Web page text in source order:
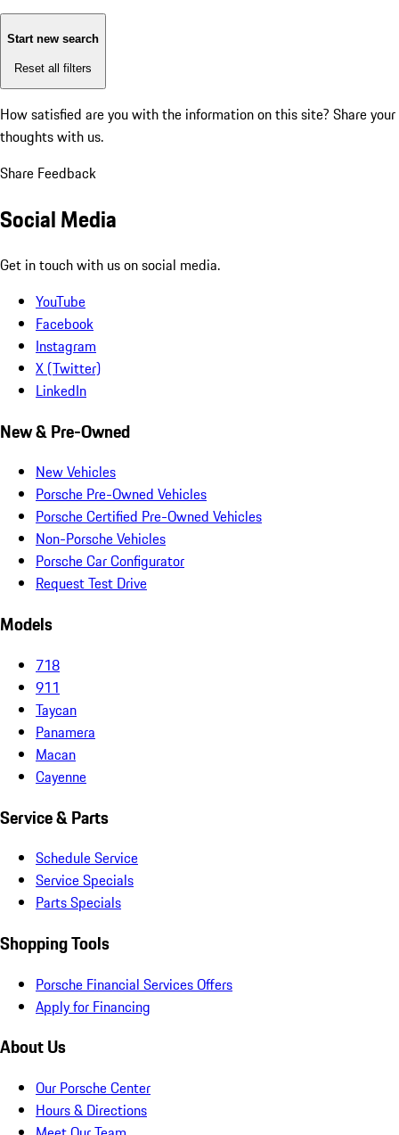
Start new search
Reset all filters
How satisfied are you with the information on this site? Share your
thoughts with us.
Share Feedback
Social Media
Get in touch with us on social media.
YouTube
Facebook
Instagram
X (Twitter)
LinkedIn
New & Pre-Owned
New Vehicles
Porsche Pre-Owned Vehicles
Porsche Certified Pre-Owned Vehicles
Non-Porsche Vehicles
Porsche Car Configurator
Request Test Drive
Models
718
911
Taycan
Panamera
Macan
Cayenne
Service & Parts
Schedule Service
Service Specials
Parts Specials
Shopping Tools
Porsche Financial Services Offers
Apply for Financing
About Us
Our Porsche Center
Hours & Directions